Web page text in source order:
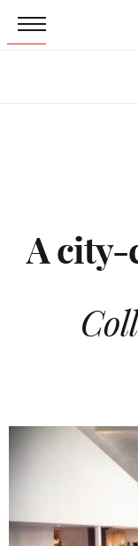
A city-